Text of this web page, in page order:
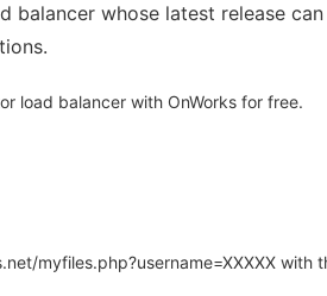
balancer whose latest release
load balancer with OnWorks for free.
myfiles.php?username=XXXXX with